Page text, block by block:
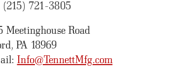
(215) 721-3805
Meetinghouse Road
PA 18969
Info@TennettMfg.com